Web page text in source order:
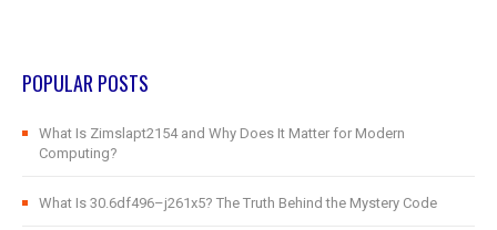
POPULAR POSTS
What Is Zimslapt2154 and Why Does It Matter for Modern
Computing?
What Is 30.6df496–j261x5? The Truth Behind the Mystery Code